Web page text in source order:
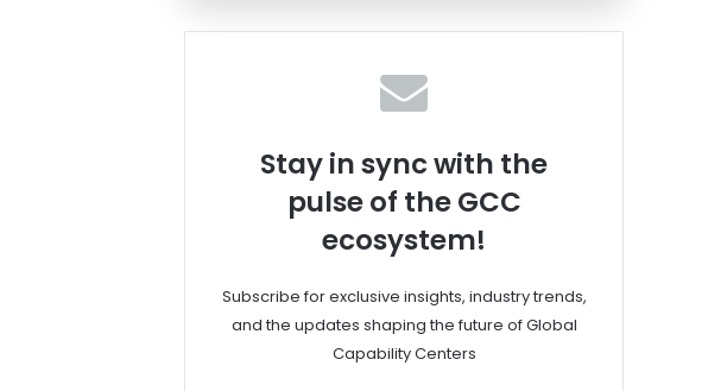
Stay in sync with the
pulse of the GCC
ecosystem!
Subscribe for exclusive insights, industry trends,
and the updates shaping the future of Global
Capability Centers